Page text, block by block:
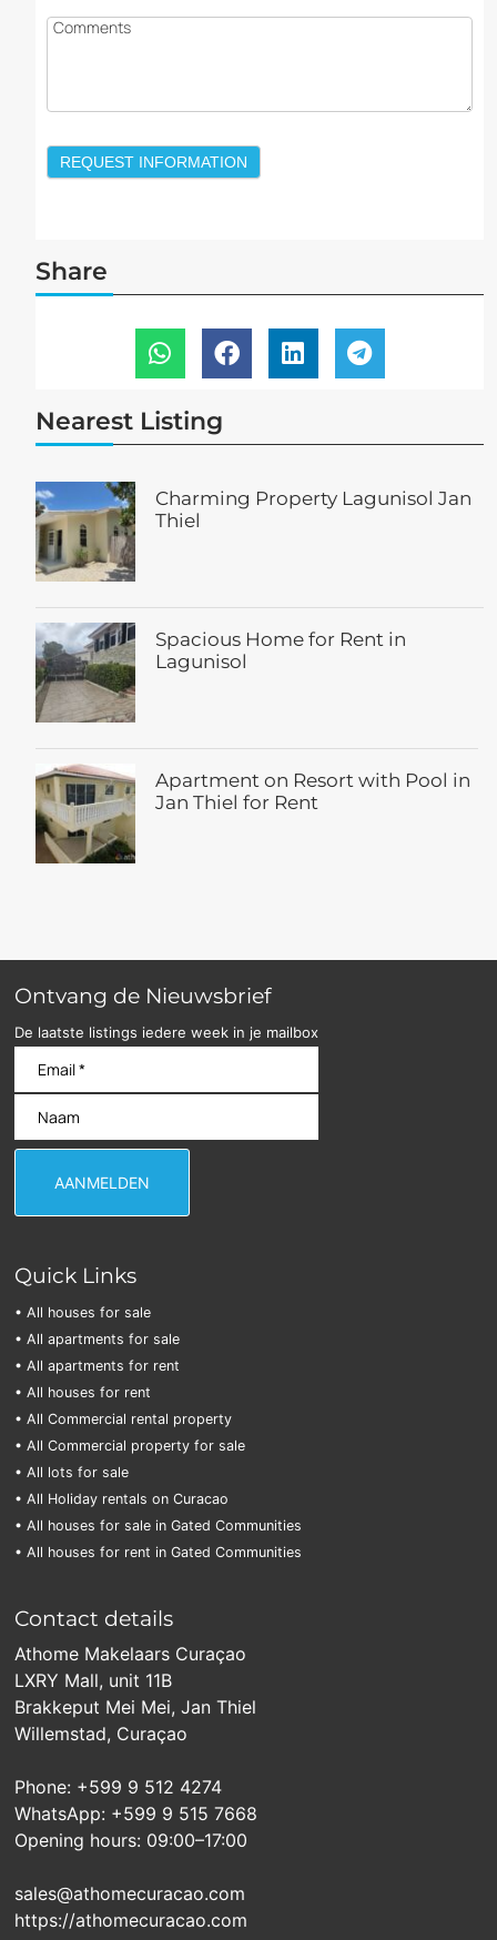
Comments
REQUEST INFORMATION
Share
Nearest Listing
Charming Property Lagunisol Jan
Thiel
Spacious Home for Rent in
Lagunisol
Apartment on Resort with Pool in
Jan Thiel for Rent
Ontvang de Nieuwsbrief
De laatste listings iedere week in je mailbox
Quick Links
• All houses for sale
• All apartments for sale
• All apartments for rent
• All houses for rent
• All Commercial rental property
• All Commercial property for sale
• All lots for sale
• All Holiday rentals on Curacao
• All houses for sale in Gated Communities
• All houses for rent in Gated Communities
Contact details
Athome Makelaars Curaçao
LXRY Mall, unit 11B
Brakkeput Mei Mei, Jan Thiel
Willemstad, Curaçao
Phone: +599 9 512 4274
WhatsApp: +599 9 515 7668
Opening hours: 09:00–17:00
sales@athomecuracao.com
https://athomecuracao.com